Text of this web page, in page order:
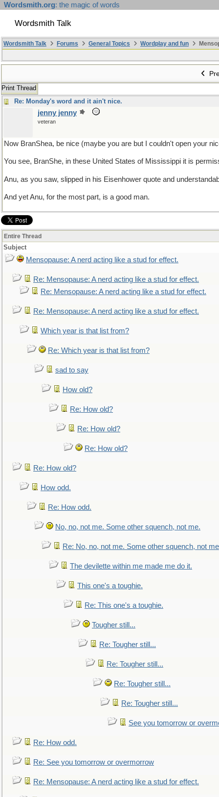
Wordsmith.org: the magic of words
Wordsmith Talk
Wordsmith Talk Forums General Topics Wordplay and fun
Print Thread
Re: Monday's word and it ain't nice.
jenny jenny
veteran
Now BranShea, be nice (maybe you are but I couldn't open your
You see, BranShe, in these United States of Mississippi it is
Anu, as you saw, slipped in his Eisenhower quote and
And yet Anu, for the most part, is a good man.
Entire Thread
Subject
Mensopause: A nerd acting like a stud for effect.
Re: Mensopause: A nerd acting like a stud for effect.
Re: Mensopause: A nerd acting like a stud for effect.
Re: Mensopause: A nerd acting like a stud for effect.
Which year is that list from?
Re: Which year is that list from?
sad to say
How old?
Re: How old?
Re: How old?
Re: How old?
Re: How old?
How odd.
Re: How odd.
No, no, not me. Some other squench, not me.
Re: No, no, not me. Some other squench, not
The devilette within me made me do it.
This one's a toughie.
Re: This one's a toughie.
Tougher still...
Re: Tougher still...
Re: Tougher still...
Re: Tougher still...
Re: Tougher still...
See you tomorrow or
Re: How odd.
Re: See you tomorrow or overmorrow
Re: Mensopause: A nerd acting like a stud for effect.